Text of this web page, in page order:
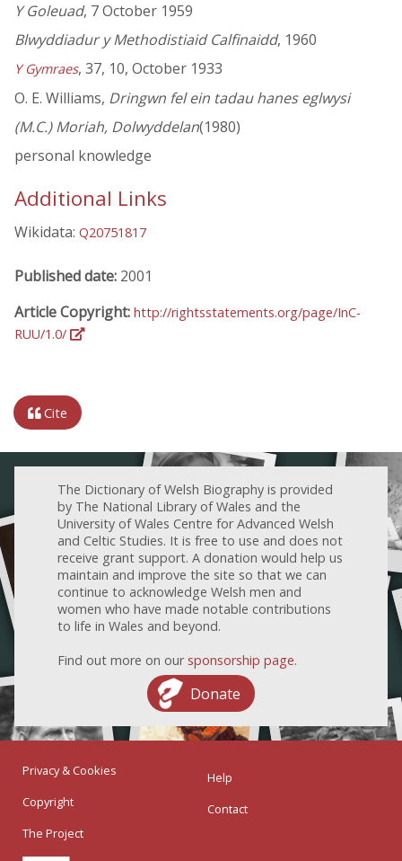
Y Goleuad, 7 October 1959
Blwyddiadur y Methodistiaid Calfinaidd, 1960
Y Gymraes, 37, 10, October 1933
O. E. Williams, Dringwn fel ein tadau hanes eglwysi
(M.C.) Moriah, Dolwyddelan(1980)
personal knowledge
Additional Links
Wikidata: Q20751817
Published date: 2001
Article Copyright: http://rightsstatements.org/page/InC-
RUU/1.0/
Cite
The Dictionary of Welsh Biography is provided
by The National Library of Wales and the
University of Wales Centre for Advanced Welsh
and Celtic Studies. It is free to use and does not
receive grant support. A donation would help us
maintain and improve the site so that we can
continue to acknowledge Welsh men and
women who have made notable contributions
to life in Wales and beyond.
Find out more on our sponsorship page.
Donate
Privacy & Cookies
Copyright
The Project
Help
Contact